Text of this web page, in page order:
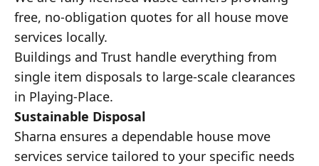
free, no-obligation quotes for all house move
services locally.
Buildings and Trust handle everything from
single item disposals to large-scale clearances
in Playing-Place.
Sustainable Disposal
Sharna ensures a dependable house move
services service tailored to your specific needs